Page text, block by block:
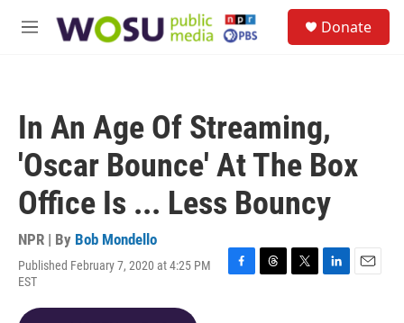
M
Donate
In An Age Of Streaming,
'Oscar Bounce' At The Box
Office Is ... Less Bouncy
NPR | By Bob Mondello
Published February 7, 2020 at 4:25 PM
EST
F
T
T
L
E